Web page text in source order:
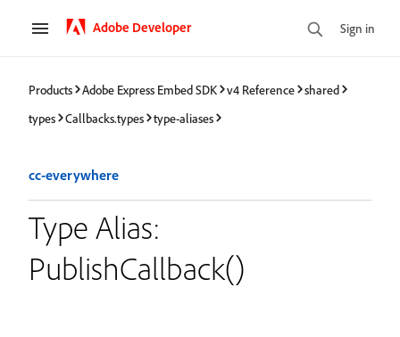
Adobe Developer Sign in
Products Adobe Express Embed SDK v4 Reference
shared
types
Callbacks.types type-aliases
cc-everywhere
Type Alias:
PublishCallback()